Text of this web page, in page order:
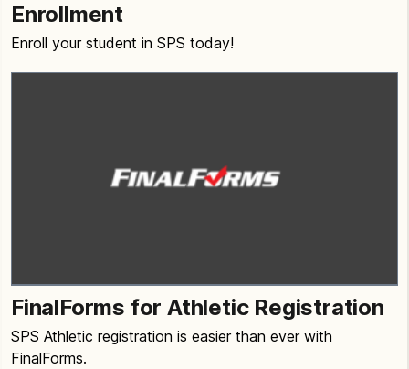
Enrollment
Enroll your student in SPS today!
FinalForms for Athletic Registration
SPS Athletic registration is easier than ever with
FinalForms.